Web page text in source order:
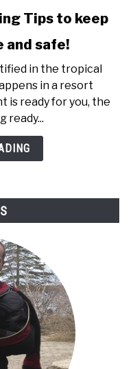
Tips to keep
and safe!
in the tropical
in a resort
is ready for you, the
ready...